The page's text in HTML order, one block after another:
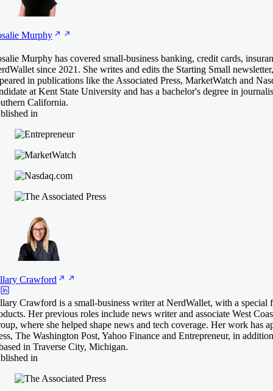
Murphy
Murphy has covered small-business banking, credit cards,
since 2021. She writes and edits the Starting Small
in publications like the Associated Press, MarketWatch and
at Kent State University and has a bachelor's degree in
California.
in
Crawford
Crawford is a small-business writer at NerdWallet, with a special
Her previous roles include news writer and associate West
where she helped shape news and tech coverage. Her work has
The Washington Post, Yahoo Finance and Entrepreneur, in
in Traverse City, Michigan.
in